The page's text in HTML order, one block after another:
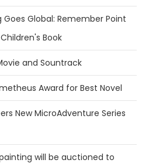
Global: Remember Point
Book
and Sountrack
Award for Best Novel
New MicroAdventure Series
will be auctioned to